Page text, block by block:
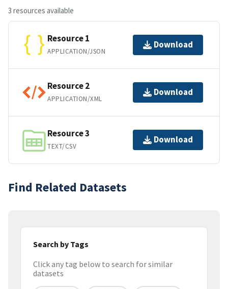
3 resources available
Resource 1
APPLICATION/JSON
Download
Resource 2
APPLICATION/XML
Download
Resource 3
TEXT/CSV
Download
Find Related Datasets
Search by Tags
Click any tag below to search for similar
datasets